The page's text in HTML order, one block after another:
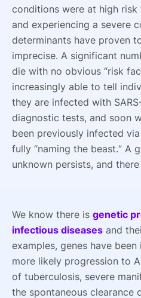
conditions were at high
and experiencing a severe
determinants have proven
imprecise. A significant
die with no obvious “risk
increasingly able to tell
they are infected with
diagnostic tests, and soon
been previously infected
fully “naming the beast.” A
unknown persists, and
We know there is genetic
infectious diseases and
examples, genes have
more likely progression to
of tuberculosis, severe
the spontaneous clearance